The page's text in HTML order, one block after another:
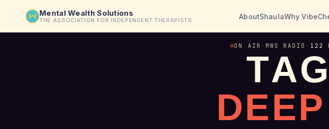
Mental Wealth Solutions
THE ASSOCIATION FOR INDEPENDENT THERAPISTS AboutShaulaWhy
ON AIR · MWS RADIO · 122
TAG
DEEP